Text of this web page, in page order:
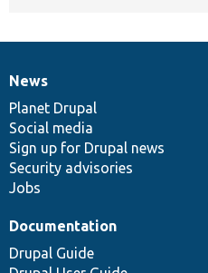
News
items
News
Planet Drupal
Social media
Sign up for Drupal news
Security advisories
Jobs
Our
community
Documentation
Documentation
Drupal Guide
Drupal
code
base
Governance
of
community